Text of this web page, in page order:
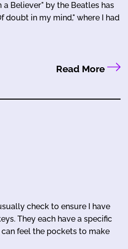
a Believer" by the Beatles has
doubt in my mind," where I had
Read More
check to ensure I have
They each have a specific
feel the pockets to make